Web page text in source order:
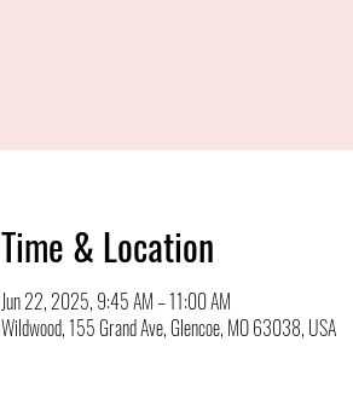
Time & Location
Jun 22, 2025, 9:45 AM – 11:00 AM
Wildwood, 155 Grand Ave, Glencoe, MO 63038, USA